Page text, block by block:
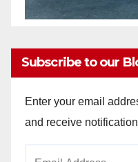
Subscribe to our
Enter your email
and receive